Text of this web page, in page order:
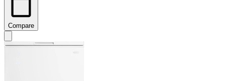
Compare